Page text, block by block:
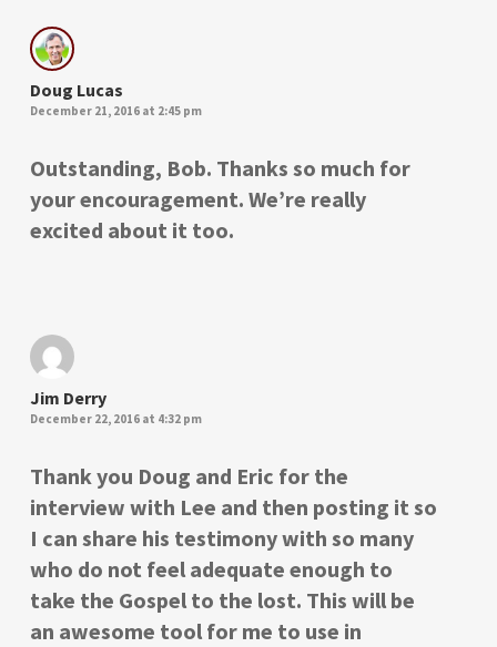
Doug Lucas
December 21, 2016 at 2:45 pm
Outstanding, Bob. Thanks so much for
your encouragement. We’re really
excited about it too.
Jim Derry
December 22, 2016 at 4:32 pm
Thank you Doug and Eric for the
interview with Lee and then posting it so
I can share his testimony with so many
who do not feel adequate enough to
take the Gospel to the lost. This will be
an awesome tool for me to use in